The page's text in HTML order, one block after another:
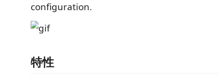
configuration.
特性